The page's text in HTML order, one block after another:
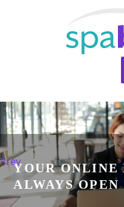
Home
Support Help
YOUR ONLINE
ALWAYS OPEN
Prev